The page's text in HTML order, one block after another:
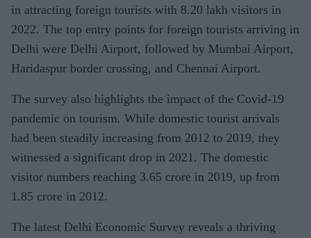
in attracting foreign tourists with 8.20 lakh visitors in
2022. The top entry points for foreign tourists arriving in
Delhi were Delhi Airport, followed by Mumbai Airport,
Haridaspur border crossing, and Chennai Airport.
The survey also highlights the impact of the Covid-19
pandemic on tourism. While domestic tourist arrivals
had been steadily increasing from 2012 to 2019, they
witnessed a significant drop in 2021. The domestic
visitor numbers reaching 3.65 crore in 2019, up from
1.85 crore in 2012.
The latest Delhi Economic Survey reveals a thriving